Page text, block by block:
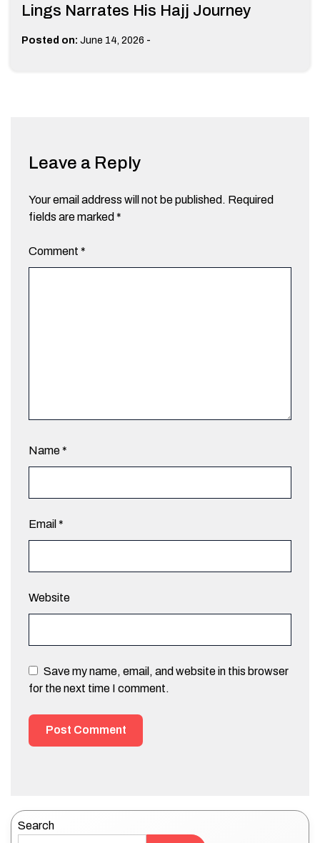
Lings Narrates His Hajj Journey
Posted on: June 14, 2026 -
Leave a Reply
Your email address will not be published. Required
fields are marked *
Comment *
Name*
Email *
Website
Save my name, email, and website in this browser
for the next time I comment.
Search